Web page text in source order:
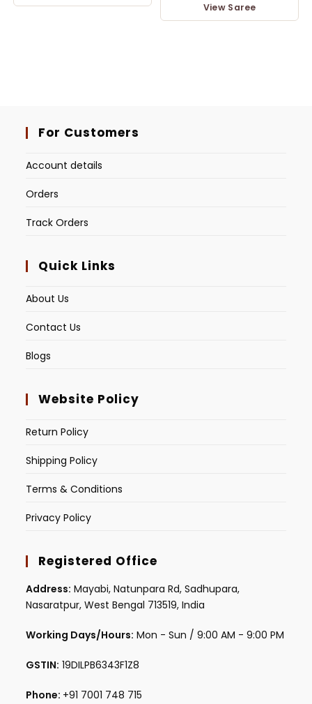
View Saree
For Customers
Account details
Orders
Track Orders
Quick Links
About Us
Contact Us
Blogs
Website Policy
Return Policy
Shipping Policy
Terms & Conditions
Privacy Policy
Registered Office
Address: Mayabi, Natunpara Rd, Sadhupara,
Nasaratpur, West Bengal 713519, India
Working Days/Hours: Mon - Sun / 9:00 AM - 9:00 PM
GSTIN: 19DILPB6343F1Z8
Phone: +91 7001 748 715